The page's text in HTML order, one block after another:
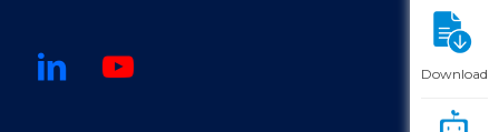
Download